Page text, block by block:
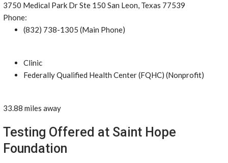
3750 Medical Park Dr Ste 150 San Leon, Texas 77539
Phone:
(832) 738-1305 (Main Phone)
Clinic
Federally Qualified Health Center (FQHC) (Nonprofit)
33.88 miles away
Testing Offered at Saint Hope
Foundation